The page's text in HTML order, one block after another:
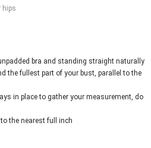
hips
bra and standing straight naturally
the fullest part of your bust, parallel to the
in place to gather your measurement, do
the nearest full inch